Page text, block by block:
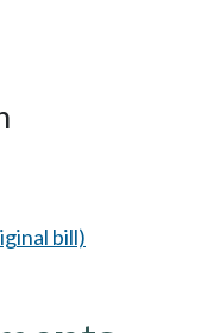
bill)